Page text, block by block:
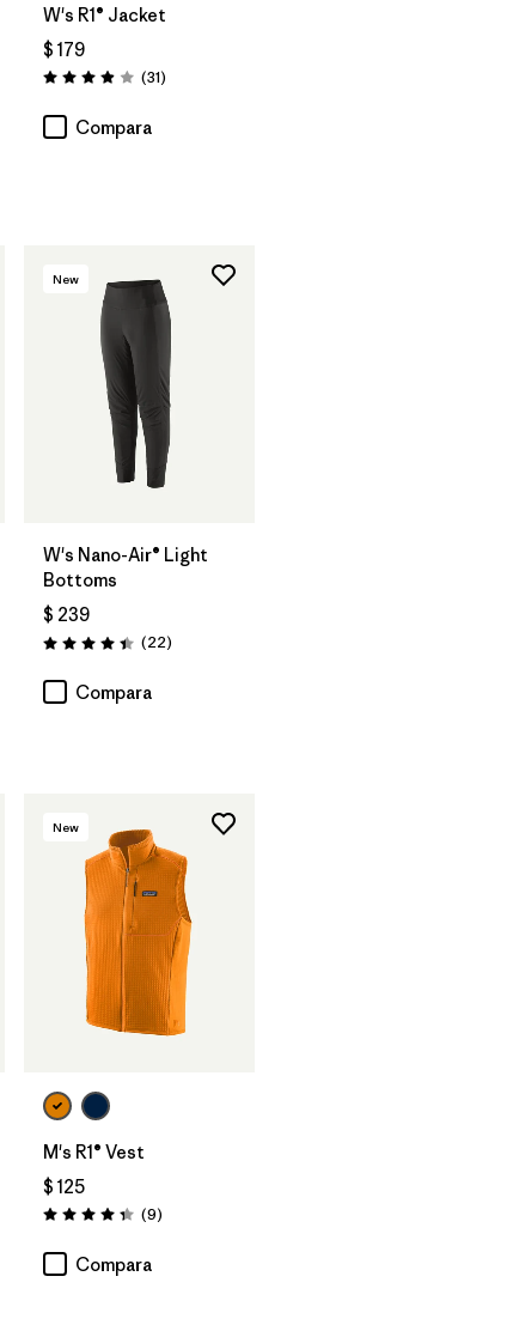
W's R1® Jacket
$ 179
Valoración: 3.9 / 5
(31Comentarios
)
Compara
New
W's Nano-Air® Light
Bottoms
$ 239
Valoración: 4.4 / 5
(22Comentarios
)
Compara
New
M's R1® Vest
$ 125
Valoración: 4.3 / 5
(9Comentarios
)
Compara